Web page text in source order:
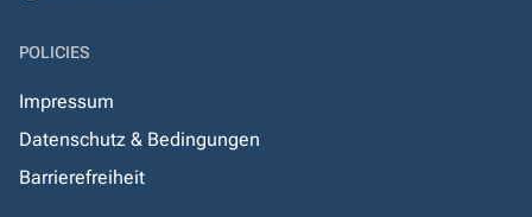
POLICIES
Impressum
Datenschutz & Bedingungen
Barrierefreiheit